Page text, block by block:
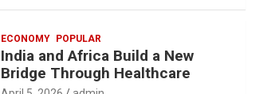
ECONOMY POPULAR
India and Africa Build a New
Bridge Through Healthcare